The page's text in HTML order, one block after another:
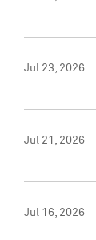
Jul 23, 2026
Jul 21, 2026
Jul 16, 2026